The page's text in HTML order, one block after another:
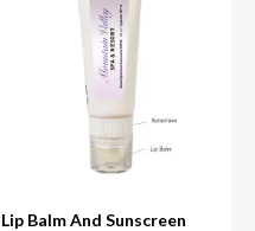
Lip Balm And Sunscreen